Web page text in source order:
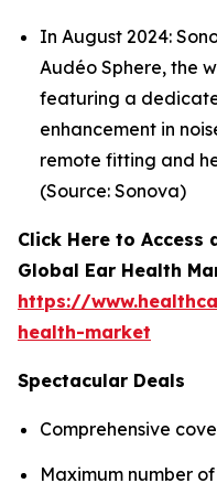
In August 2024:
Audéo Sphere, the
featuring a
enhancement in
remote fitting and
(Source: Sonova)
Click Here to Access
Global Ear Health
https://
health-market
Spectacular Deals
Comprehensive
Maximum number